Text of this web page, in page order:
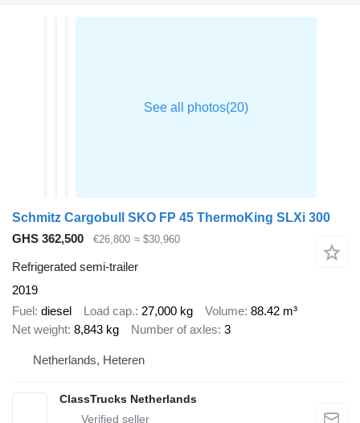
Schmitz Cargobull SKO FP 45 ThermoKing SLXi 300
GHS 362,500
€26,800 ≈ $30,960
Refrigerated semi-trailer
2019
Fuel
diesel Load cap. 27,000 kg Volume 88.42 m³
Net weight 8,843 kg Number of axles 3
Netherlands, Heteren
ClassTrucks Netherlands